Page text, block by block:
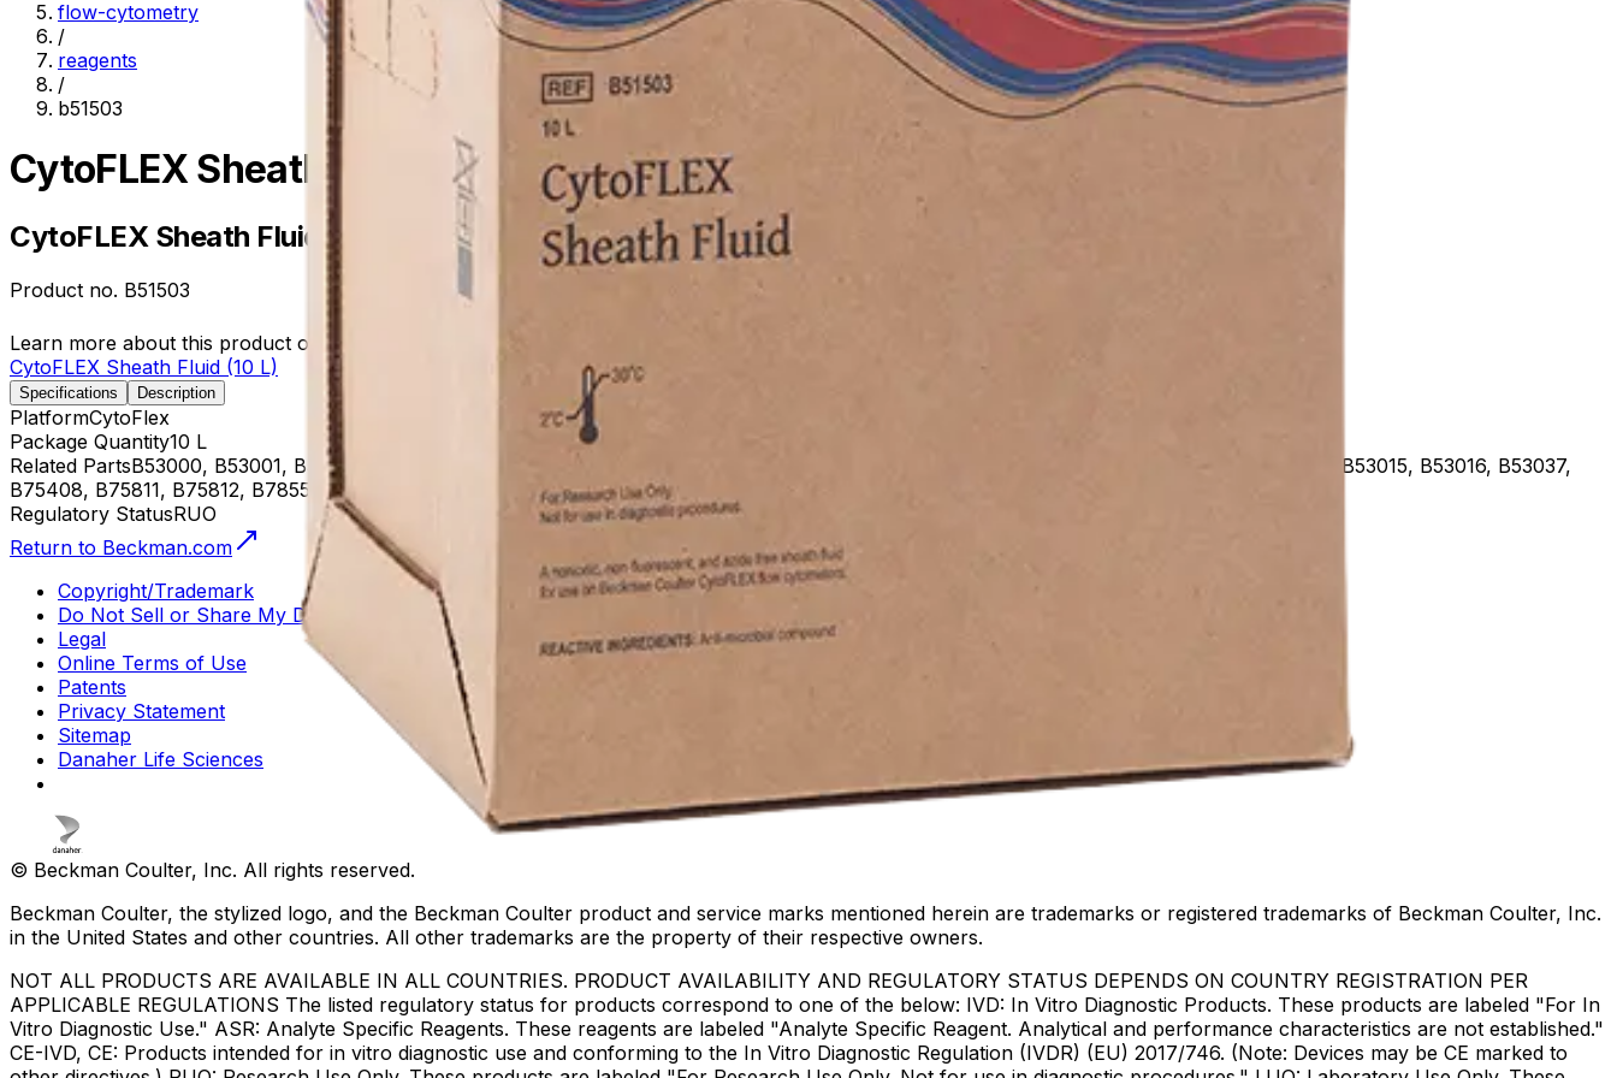
flow-cytometry
/
reagents
/
b51503
CytoFLEX Sheath Fluid (10 L)
CytoFLEX Sheath Fluid (10 L)
Product no. B51503
Learn more about this product on Beckman.com
CytoFLEX Sheath Fluid (10 L)
Specifications Description
PlatformCytoFlex
Package Quantity10 L
Related PartsB53000, B53001, B53002, B53003, B53004, B53005, B53006, B53007, B53008, B53009, B53010, B53011, B53012, B53013, B53014, B53015, B53016, B53037,
B75408, B75811, B75812, B78558, B78559, B78560, B96619, B96620, B96621, B96622, C01158, C01159, C02944
Regulatory StatusRUO
Return to Beckman.com
Copyright/Trademark
Do Not Sell or Share My Data
Legal
Online Terms of Use
Patents
Privacy Statement
Sitemap
Danaher Life Sciences
© Beckman Coulter, Inc. All rights reserved.
Beckman Coulter, the stylized logo, and the Beckman Coulter product and service marks mentioned herein are trademarks or registered trademarks of Beckman Coulter, Inc.
in the United States and other countries. All other trademarks are the property of their respective owners.
NOT ALL PRODUCTS ARE AVAILABLE IN ALL COUNTRIES. PRODUCT AVAILABILITY AND REGULATORY STATUS DEPENDS ON COUNTRY REGISTRATION PER
APPLICABLE REGULATIONS The listed regulatory status for products correspond to one of the below: IVD: In Vitro Diagnostic Products. These products are labeled "For In
Vitro Diagnostic Use." ASR: Analyte Specific Reagents. These reagents are labeled "Analyte Specific Reagent. Analytical and performance characteristics are not established."
CE-IVD, CE: Products intended for in vitro diagnostic use and conforming to the In Vitro Diagnostic Regulation (IVDR) (EU) 2017/746. (Note: Devices may be CE marked to